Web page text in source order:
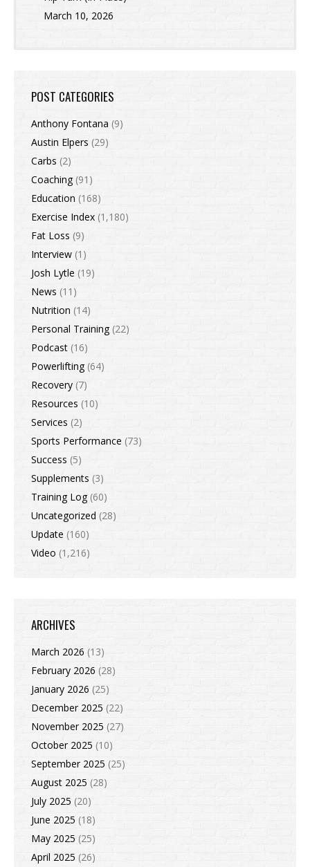
March 10, 2026
POST CATEGORIES
Anthony Fontana (9)
Austin Elpers (29)
Carbs (2)
Coaching(91)
Education (168)
Exercise Index (1,180)
Fat Loss (9)
Interview (1)
Josh Lytle (19)
News (11)
Nutrition (14)
Personal Training(22)
Podcast (16)
Powerlifting(64)
Recovery (7)
Resources (10)
Services (2)
Sports Performance (73)
Success (5)
Supplements (3)
Training Log(60)
Uncategorized (28)
Update (160)
Video (1,216)
ARCHIVES
March 2026 (13)
February 2026 (28)
January 2026 (25)
December 2025 (22)
November 2025 (27)
October 2025 (10)
September 2025 (25)
August 2025 (28)
July 2025 (20)
June 2025 (18)
May 2025 (25)
April 2025 (26)